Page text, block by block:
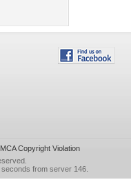
Copyright Violation
from server 146.